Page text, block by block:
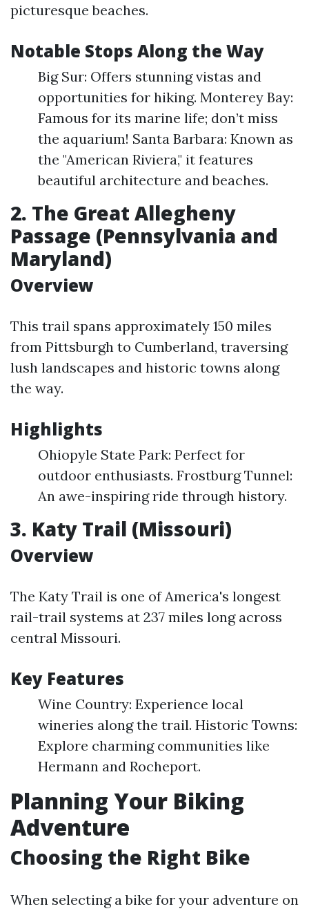
picturesque beaches.
Notable Stops Along the Way
Big Sur: Offers stunning vistas and
opportunities for hiking. Monterey Bay:
Famous for its marine life; don’t miss
the aquarium! Santa Barbara: Known as
the "American Riviera," it features
beautiful architecture and beaches.
2. The Great Allegheny
Passage (Pennsylvania and
Maryland)
Overview
This trail spans approximately 150 miles
from Pittsburgh to Cumberland, traversing
lush landscapes and historic towns along
the way.
Highlights
Ohiopyle State Park: Perfect for
outdoor enthusiasts. Frostburg Tunnel:
An awe-inspiring ride through history.
3. Katy Trail (Missouri)
Overview
The Katy Trail is one of America's longest
rail-trail systems at 237 miles long across
central Missouri.
Key Features
Wine Country: Experience local
wineries along the trail. Historic Towns:
Explore charming communities like
Hermann and Rocheport.
Planning Your Biking
Adventure
Choosing the Right Bike
When selecting a bike for your adventure on